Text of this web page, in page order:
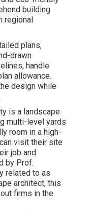
building
regional
plans,
drawn
handle
allowance.
design while
is a landscape
multi-level yards
room in a high-
visit their site
job and
by Prof.
related to as
architect, this
firms in the